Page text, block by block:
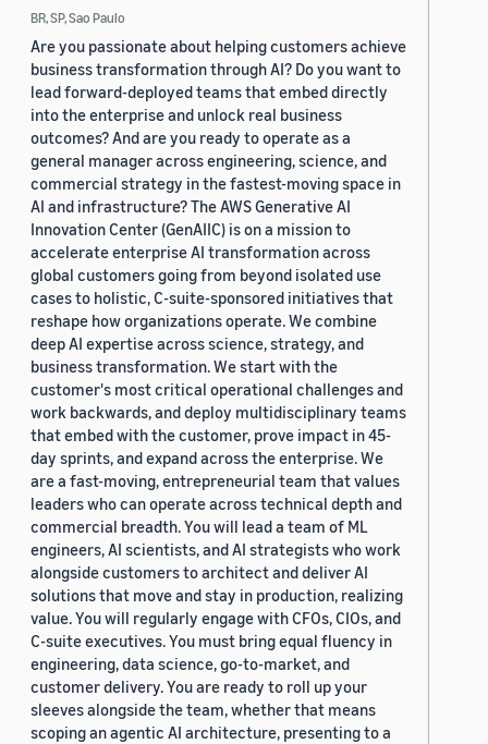
BR, SP, Sao Paulo
Are you passionate about helping customers achieve
business transformation through AI? Do you want to
lead forward-deployed teams that embed directly
into the enterprise and unlock real business
outcomes? And are you ready to operate as a
general manager across engineering, science, and
commercial strategy in the fastest-moving space in
AI and infrastructure? The AWS Generative AI
Innovation Center (GenAIIC) is on a mission to
accelerate enterprise AI transformation across
global customers going from beyond isolated use
cases to holistic, C-suite-sponsored initiatives that
reshape how organizations operate. We combine
deep AI expertise across science, strategy, and
business transformation. We start with the
customer's most critical operational challenges and
work backwards, and deploy multidisciplinary teams
that embed with the customer, prove impact in 45-
day sprints, and expand across the enterprise. We
are a fast-moving, entrepreneurial team that values
leaders who can operate across technical depth and
commercial breadth. You will lead a team of ML
engineers, AI scientists, and AI strategists who work
alongside customers to architect and deliver AI
solutions that move and stay in production, realizing
value. You will regularly engage with CFOs, CIOs, and
C-suite executives. You must bring equal fluency in
engineering, data science, go-to-market, and
customer delivery. You are ready to roll up your
sleeves alongside the team, whether that means
scoping an agentic AI architecture, presenting to a